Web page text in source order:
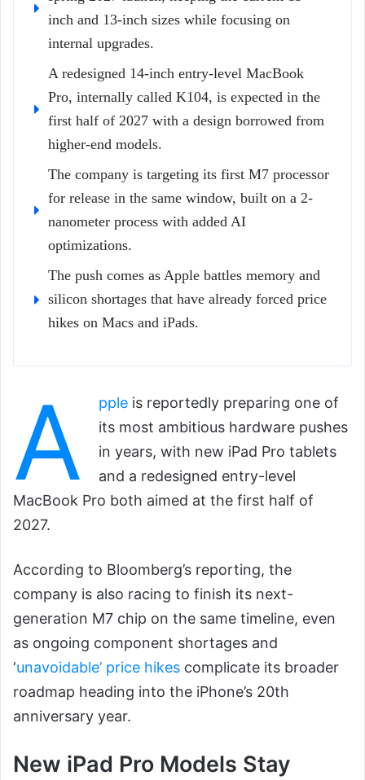
inch and 13-inch sizes while focusing on
internal upgrades.
A redesigned 14-inch entry-level MacBook
Pro, internally called K104, is expected in the
first half of 2027 with a design borrowed from
higher-end models.
The company is targeting its first M7 processor
for release in the same window, built on a 2-
nanometer process with added AI
optimizations.
The push comes as Apple battles memory and
silicon shortages that have already forced price
hikes on Macs and iPads.
A pple is reportedly preparing one of
its most ambitious hardware pushes
in years, with new iPad Pro tablets
and a redesigned entry-level
MacBook Pro both aimed at the first half of
2027.
According to Bloomberg’s reporting, the
company is also racing to finish its next-
generation M7 chip on the same timeline, even
as ongoing component shortages and
‘unavoidable’ price hikes complicate its broader
roadmap heading into the iPhone’s 20th
anniversary year.
New iPad Pro Models Stay